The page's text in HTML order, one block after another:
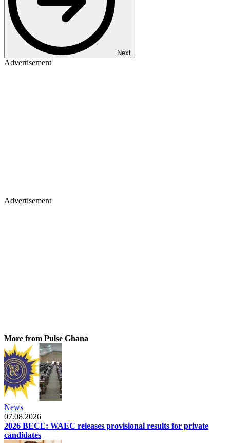
Next
Advertisement
Advertisement
More from Pulse Ghana
News
07.08.2026
2026 BECE: WAEC releases provisional results for private
candidates